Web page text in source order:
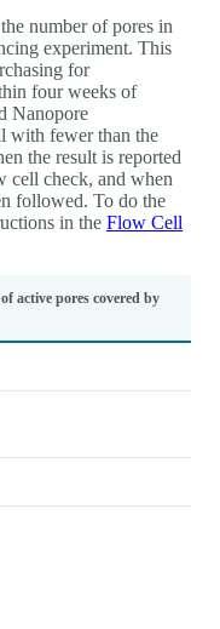
number of pores in
experiment. This
for
four weeks of
Nanopore
with fewer than the
the result is reported
cell check, and when
followed. To do the
in the Flow Cell
active pores covered by